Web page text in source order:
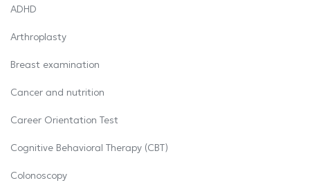
ADHD
Arthroplasty
Breast examination
Cancer and nutrition
Career Orientation Test
Cognitive Behavioral Therapy (CBT)
Colonoscopy